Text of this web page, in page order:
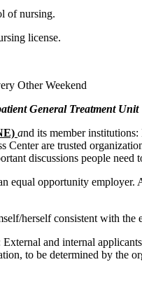
of nursing.
license.
Other Weekend
General Treatment Unit
and its member
are trusted
discussions people need
equal opportunity employer.
herself consistent with
External and internal
to be determined by the